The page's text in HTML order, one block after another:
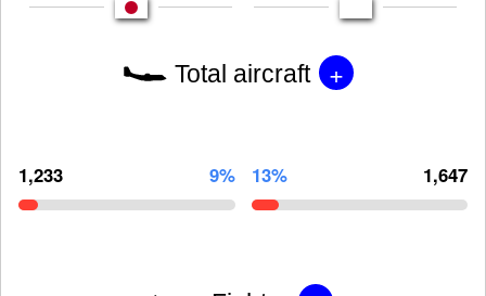
Total aircraft +
1,233 9% 13% 1,647